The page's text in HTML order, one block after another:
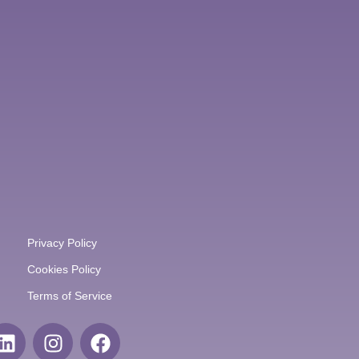
Privacy Policy
Cookies Policy
Terms of Service